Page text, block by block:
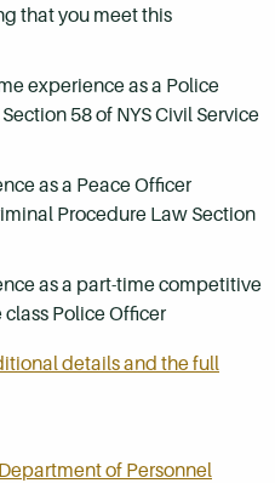
that you meet this
experience as a Police
58 of NYS Civil Service
as a Peace Officer
Procedure Law Section
as a part-time competitive
Police Officer
details and the full
of Personnel